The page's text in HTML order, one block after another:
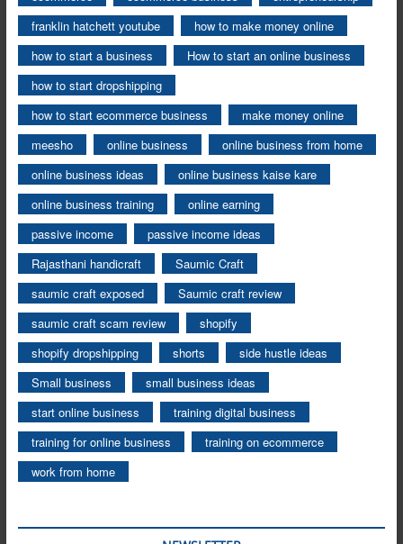
franklin hatchett youtube
how to make money online
how to start a business
How to start an online business
how to start dropshipping
how to start ecommerce business
make money online
meesho
online business
online business from home
online business ideas
online business kaise kare
online business training
online earning
passive income
passive income ideas
Rajasthani handicraft
Saumic Craft
saumic craft exposed
Saumic craft review
saumic craft scam review
shopify
shopify dropshipping
shorts
side hustle ideas
Small business
small business ideas
start online business
training digital business
training for online business
training on ecommerce
work from home